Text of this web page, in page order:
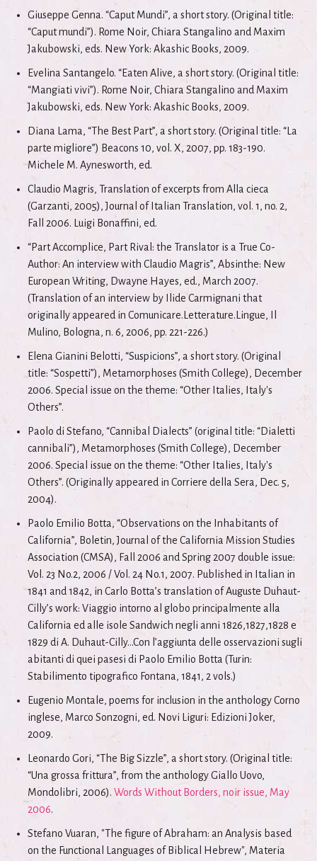
Giuseppe Genna. “Caput Mundi”, a short story. (Original title:
“Caput mundi”). Rome Noir, Chiara Stangalino and Maxim
Jakubowski, eds. New York: Akashic Books, 2009.
Evelina Santangelo. “Eaten Alive, a short story. (Original title:
“Mangiati vivi”). Rome Noir, Chiara Stangalino and Maxim
Jakubowski, eds. New York: Akashic Books, 2009.
Diana Lama, “The Best Part”, a short story. (Original title: “La
parte migliore”) Beacons 10, vol. X, 2007, pp. 183-190.
Michele M. Aynesworth, ed.
Claudio Magris, Translation of excerpts from Alla cieca
(Garzanti, 2005), Journal of Italian Translation, vol. 1, no. 2,
Fall 2006. Luigi Bonaffini, ed.
“Part Accomplice, Part Rival: the Translator is a True Co-
Author: An interview with Claudio Magris”, Absinthe: New
European Writing, Dwayne Hayes, ed., March 2007.
(Translation of an interview by Ilide Carmignani that
originally appeared in Comunicare.Letterature.Lingue, Il
Mulino, Bologna, n. 6, 2006, pp. 221-226.)
Elena Gianini Belotti, “Suspicions”, a short story. (Original
title: “Sospetti”), Metamorphoses (Smith College), December
2006. Special issue on the theme: “Other Italies, Italy's
Others”.
Paolo di Stefano, “Cannibal Dialects” (original title: “Dialetti
cannibali”), Metamorphoses (Smith College), December
2006. Special issue on the theme: “Other Italies, Italy's
Others”. (Originally appeared in Corriere della Sera, Dec. 5,
2004).
Paolo Emilio Botta, “Observations on the Inhabitants of
California”, Boletin, Journal of the California Mission Studies
Association (CMSA), Fall 2006 and Spring 2007 double issue:
Vol. 23 No.2, 2006 / Vol. 24 No.1, 2007. Published in Italian in
1841 and 1842, in Carlo Botta’s translation of Auguste Duhaut-
Cilly’s work: Viaggio intorno al globo principalmente alla
California ed alle isole Sandwich negli anni 1826,1827,1828 e
1829 di A. Duhaut-Cilly...Con l’aggiunta delle osservazioni sugli
abitanti di quei pasesi di Paolo Emilio Botta (Turin:
Stabilimento tipografico Fontana, 1841, 2 vols.)
Eugenio Montale, poems for inclusion in the anthology Corno
inglese, Marco Sonzogni, ed. Novi Liguri: Edizioni Joker,
2009.
Leonardo Gori, “The Big Sizzle”, a short story. (Original title:
“Una grossa frittura”, from the anthology Giallo Uovo,
Mondolibri, 2006).Words Without Borders, noir issue, May
2006.
Stefano Vuaran, "The figure of Abraham: an Analysis based
on the Functional Languages of Biblical Hebrew", Materia